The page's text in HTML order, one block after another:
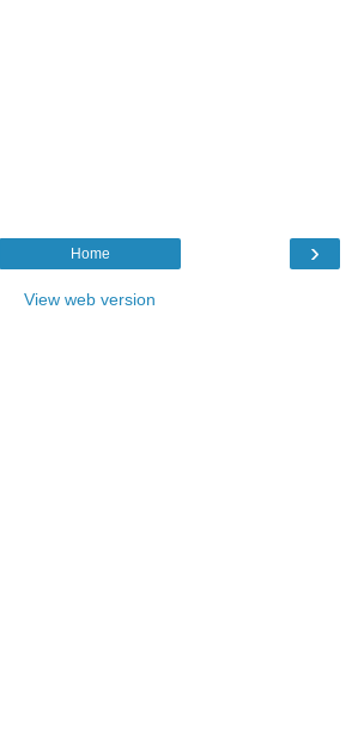
›
Home
View web version